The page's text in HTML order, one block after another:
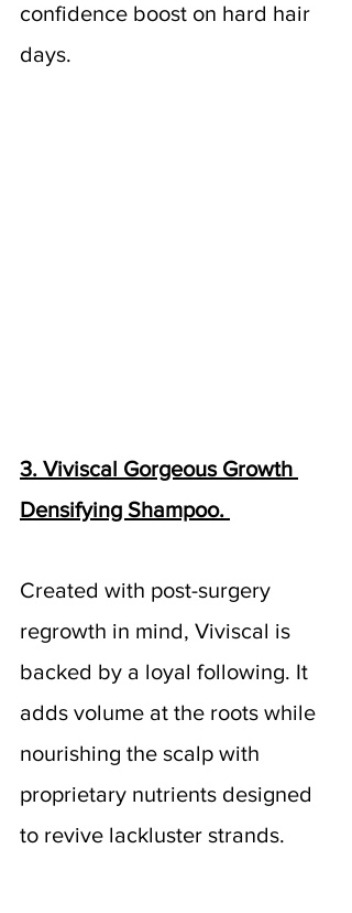
confidence boost on hard hair
days.
3. Viviscal Gorgeous Growth
Densifying Shampoo.
Created with post-surgery
regrowth in mind, Viviscal is
backed by a loyal following. It
adds volume at the roots while
nourishing the scalp with
proprietary nutrients designed
to revive lackluster strands.